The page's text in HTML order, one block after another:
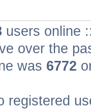
users online
over the
was 6772
registered